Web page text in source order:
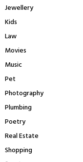
Jewellery
Kids
Law
Movies
Music
Pet
Photography
Plumbing
Poetry
Real Estate
Shopping